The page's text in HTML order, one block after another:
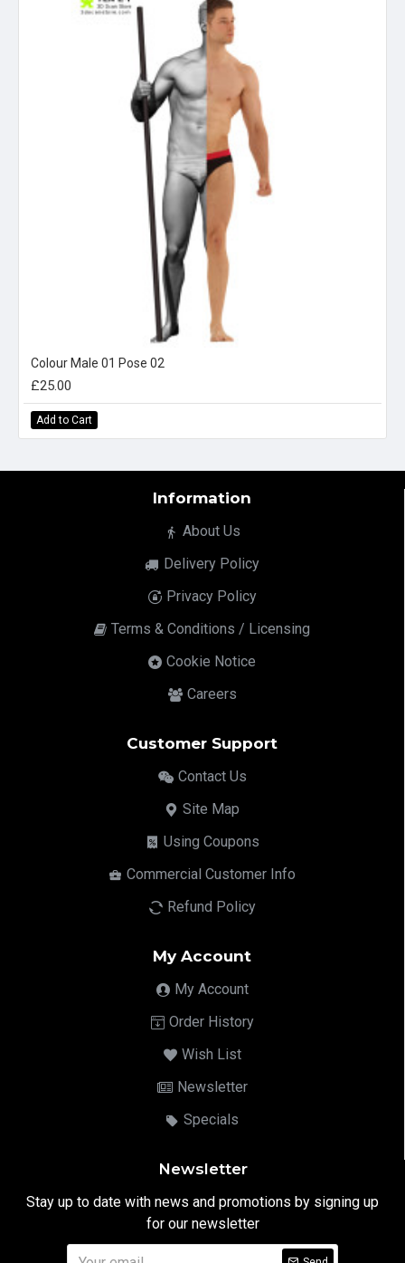
Colour Male 01 Pose 02
£25.00
Add to Cart
Information
About Us
Delivery Policy
Privacy Policy
Terms & Conditions / Licensing
Cookie Notice
Careers
Customer Support
Contact Us
Site Map
Using Coupons
Commercial Customer Info
Refund Policy
My Account
My Account
Order History
Wish List
Newsletter
Specials
Newsletter
Stay up to date with news and promotions by signing up
for our newsletter